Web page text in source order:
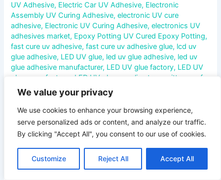
We value your privacy
We use cookies to enhance your browsing experience,
serve personalized ads or content, and analyze our traffic.
By clicking "Accept All", you consent to our use of cookies.
Customize Reject All Accept All
UV Adhesive, Electric Car UV Adhesive, Electronic
Assembly UV Curing Adhesive,electronic UV cure
adhesive, Electronic UV Curing Adhesive,electronics UV
adhesives market, Epoxy Potting UV Cured Epoxy Potting,
fast cure uv adhesive,fast cure uv adhesive glue, lcd uv
glue adhesive, LED UV glue, led uv glue adhesive, led uv
glue adhesive manufacturer, LED UV glue factory, LED UV
glue manufacturer
LED UV glue supplier
transmittance of
UV glue
uv adhesives for touch screen
touch screen manufacturer,UV cure adhesives
manufacturer,uv curing acrylic adhesive glue,uv curing
adhesive glue,uv curing adhesive glue manufacturer,uv
curing adhesive glue wholesale
UV Curing Adhesive
System , UV curing conformal coating
UV Curing
Encapsulants,UV electronic epoxy encapsulant potting
compounds,uv electronic equipment bonding glue, uv
electronics adhesive market,UV glue,UV Glue Refractive